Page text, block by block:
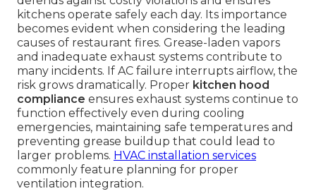
kitchens operate safely each day. Its importance
becomes evident when considering the leading
causes of restaurant fires. Grease-laden vapors
and inadequate exhaust systems contribute to
many incidents. If AC failure interrupts airflow, the
risk grows dramatically. Proper kitchen hood
compliance ensures exhaust systems continue to
function effectively even during cooling
emergencies, maintaining safe temperatures and
preventing grease buildup that could lead to
larger problems. HVAC installation services
commonly feature planning for proper
ventilation integration.